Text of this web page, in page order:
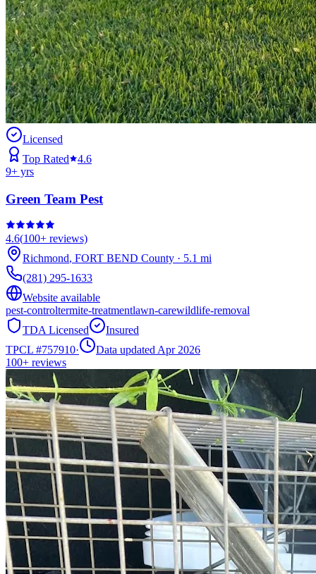
Licensed
Top Rated
4.6
9+ yrs
Green Team Pest
4.6(100+ reviews)
Richmond, FORT BEND County · 5.1 mi
(281) 295-1633
Website available
pest-controltermite-treatmentlawn-carewildlife-removal
TDA Licensed
Insured
TPCL #757910·
Data updated Apr 2026
100+ reviews